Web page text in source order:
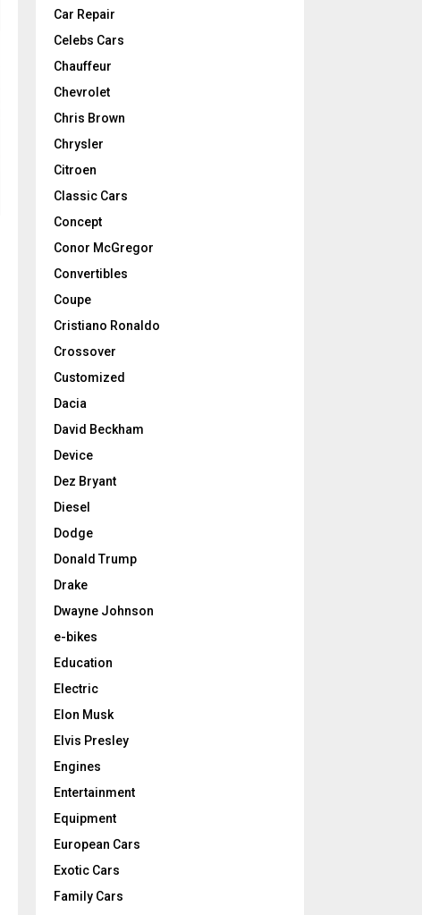
Car Repair
Celebs Cars
Chauffeur
Chevrolet
Chris Brown
Chrysler
Citroen
Classic Cars
Concept
Conor McGregor
Convertibles
Coupe
Cristiano Ronaldo
Crossover
Customized
Dacia
David Beckham
Device
Dez Bryant
Diesel
Dodge
Donald Trump
Drake
Dwayne Johnson
e-bikes
Education
Electric
Elon Musk
Elvis Presley
Engines
Entertainment
Equipment
European Cars
Exotic Cars
Family Cars